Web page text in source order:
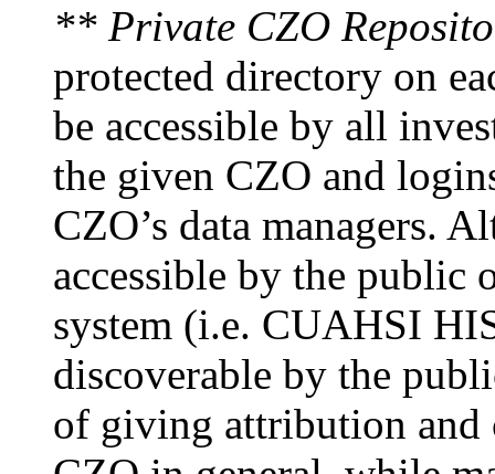
** Private CZO
protected directory on
be accessible by all
the given CZO and
CZO’s data managers.
accessible by the public
system (i.e. CUAHSI
discoverable by the
of giving attribution and